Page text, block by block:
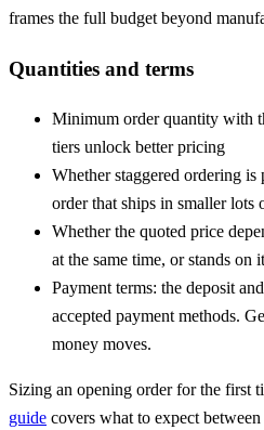
frames the full budget beyond
Quantities and terms
Minimum order quantity with
tiers unlock better pricing
Whether staggered ordering
order that ships in smaller lots
Whether the quoted price
at the same time, or stands on
Payment terms: the deposit
accepted payment methods.
money moves.
Sizing an opening order for the first
guide covers what to expect